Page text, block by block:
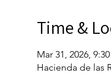
Time &
Mar 31, 2026,
Hacienda de las